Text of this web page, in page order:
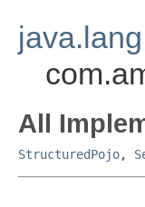
All
StructuredPojo,